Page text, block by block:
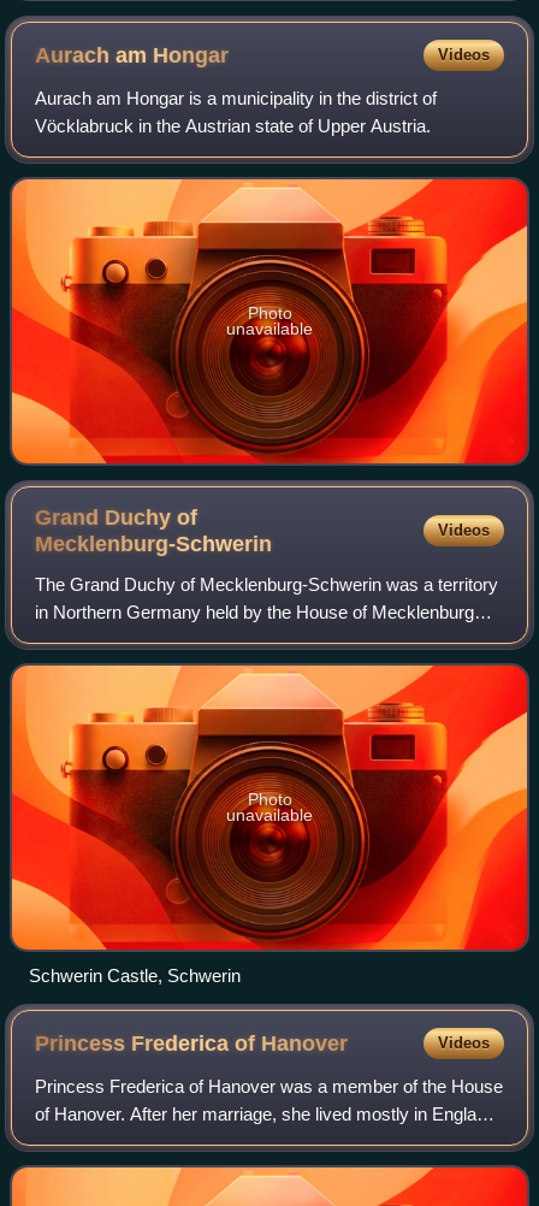
Aurach am Hongar Videos
Aurach am Hongar is a municipality in the district of
Vöcklabruck in the Austrian state of Upper Austria.
Photo
unavailable
Grand Duchy of
Mecklenburg-Schwerin
Videos
The Grand Duchy of Mecklenburg-Schwerin was a territory
in Northern Germany held by the House of Mecklenburg
residing at Schwerin. It was a sovereign member state of
the German Confederation and becam
Photo
unavailable
Schwerin Castle, Schwerin
Princess Frederica of Hanover Videos
Princess Frederica of Hanover was a member of the House
of Hanover. After her marriage, she lived mostly in England,
where she was a prominent member of society.